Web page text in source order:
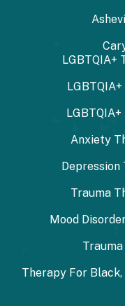
LGBTQIA+
Anxiety
Depression
Trauma
Mood
Therapy For Black,